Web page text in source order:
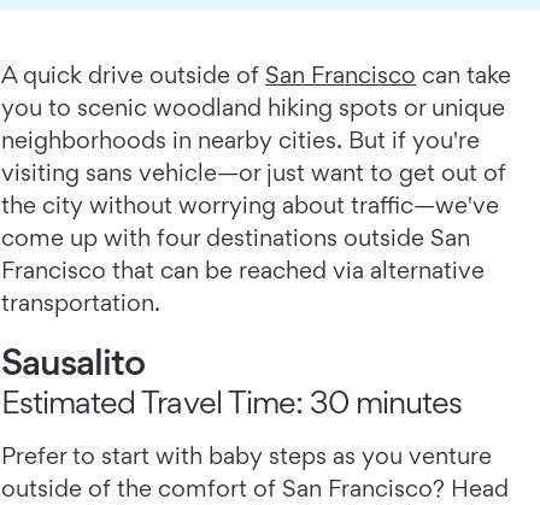
A quick drive outside of San Francisco can take
you to scenic woodland hiking spots or unique
neighborhoods in nearby cities. But if you're
visiting sans vehicle—or just want to get out of
the city without worrying about traffic—we've
come up with four destinations outside San
Francisco that can be reached via alternative
transportation.
Sausalito
Estimated Travel Time: 30 minutes
Prefer to start with baby steps as you venture
outside of the comfort of San Francisco? Head